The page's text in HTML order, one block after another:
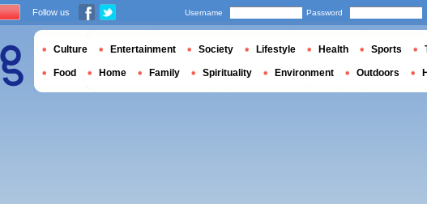
Follow us Username Password
Culture Entertainment Society Lifestyle Health Sports
Food Home Family Spirituality Environment Outdoors